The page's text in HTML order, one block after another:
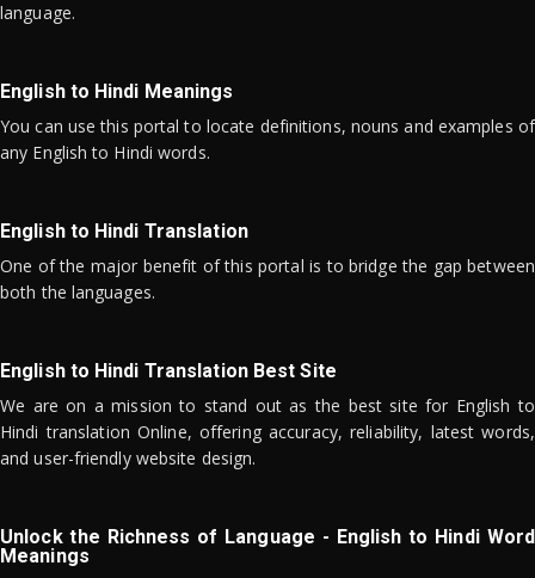
language.
English to Hindi Meanings
You can use this portal to locate definitions, nouns and examples of
any English to Hindi words.
English to Hindi Translation
One of the major benefit of this portal is to bridge the gap between
both the languages.
English to Hindi Translation Best Site
We are on a mission to stand out as the best site for English to
Hindi translation Online, offering accuracy, reliability, latest words,
and user-friendly website design.
Unlock the Richness of Language - English to Hindi Word
Meanings